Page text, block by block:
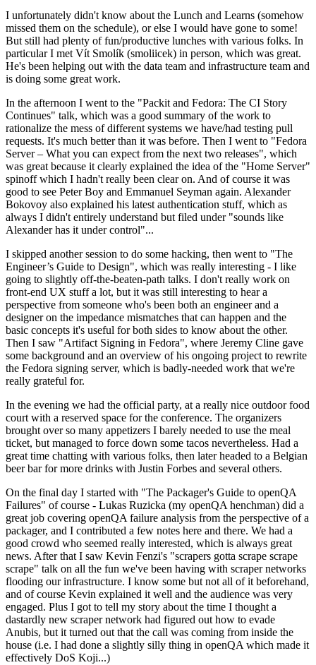
I unfortunately didn't know about the Lunch and Learns (somehow
missed them on the schedule), or else I would have gone to some!
But still had plenty of fun/productive lunches with various folks. In
particular I met Vít Smolík (smoliicek) in person, which was great.
He's been helping out with the data team and infrastructure team and
is doing some great work.
In the afternoon I went to the "Packit and Fedora: The CI Story
Continues" talk, which was a good summary of the work to
rationalize the mess of different systems we have/had testing pull
requests. It's much better than it was before. Then I went to "Fedora
Server – What you can expect from the next two releases", which
was great because it clearly explained the idea of the "Home Server"
spinoff which I hadn't really been clear on. And of course it was
good to see Peter Boy and Emmanuel Seyman again. Alexander
Bokovoy also explained his latest authentication stuff, which as
always I didn't entirely understand but filed under "sounds like
Alexander has it under control"...
I skipped another session to do some hacking, then went to "The
Engineer’s Guide to Design", which was really interesting - I like
going to slightly off-the-beaten-path talks. I don't really work on
front-end UX stuff a lot, but it was still interesting to hear a
perspective from someone who's been both an engineer and a
designer on the impedance mismatches that can happen and the
basic concepts it's useful for both sides to know about the other.
Then I saw "Artifact Signing in Fedora", where Jeremy Cline gave
some background and an overview of his ongoing project to rewrite
the Fedora signing server, which is badly-needed work that we're
really grateful for.
In the evening we had the official party, at a really nice outdoor food
court with a reserved space for the conference. The organizers
brought over so many appetizers I barely needed to use the meal
ticket, but managed to force down some tacos nevertheless. Had a
great time chatting with various folks, then later headed to a Belgian
beer bar for more drinks with Justin Forbes and several others.
On the final day I started with "The Packager's Guide to openQA
Failures" of course - Lukas Ruzicka (my openQA henchman) did a
great job covering openQA failure analysis from the perspective of a
packager, and I contributed a few notes here and there. We had a
good crowd who seemed really interested, which is always great
news. After that I saw Kevin Fenzi's "scrapers gotta scrape scrape
scrape" talk on all the fun we've been having with scraper networks
flooding our infrastructure. I know some but not all of it beforehand,
and of course Kevin explained it well and the audience was very
engaged. Plus I got to tell my story about the time I thought a
dastardly new scraper network had figured out how to evade
Anubis, but it turned out that the call was coming from inside the
house (i.e. I had done a slightly silly thing in openQA which made it
effectively DoS Koji...)